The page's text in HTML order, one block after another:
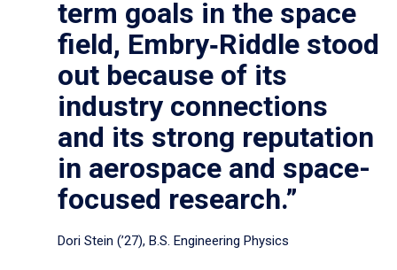
term goals in the space
field, Embry‑Riddle stood
out because of its
industry connections
and its strong reputation
in aerospace and space-
focused research.”
Dori Stein (’27), B.S. Engineering Physics